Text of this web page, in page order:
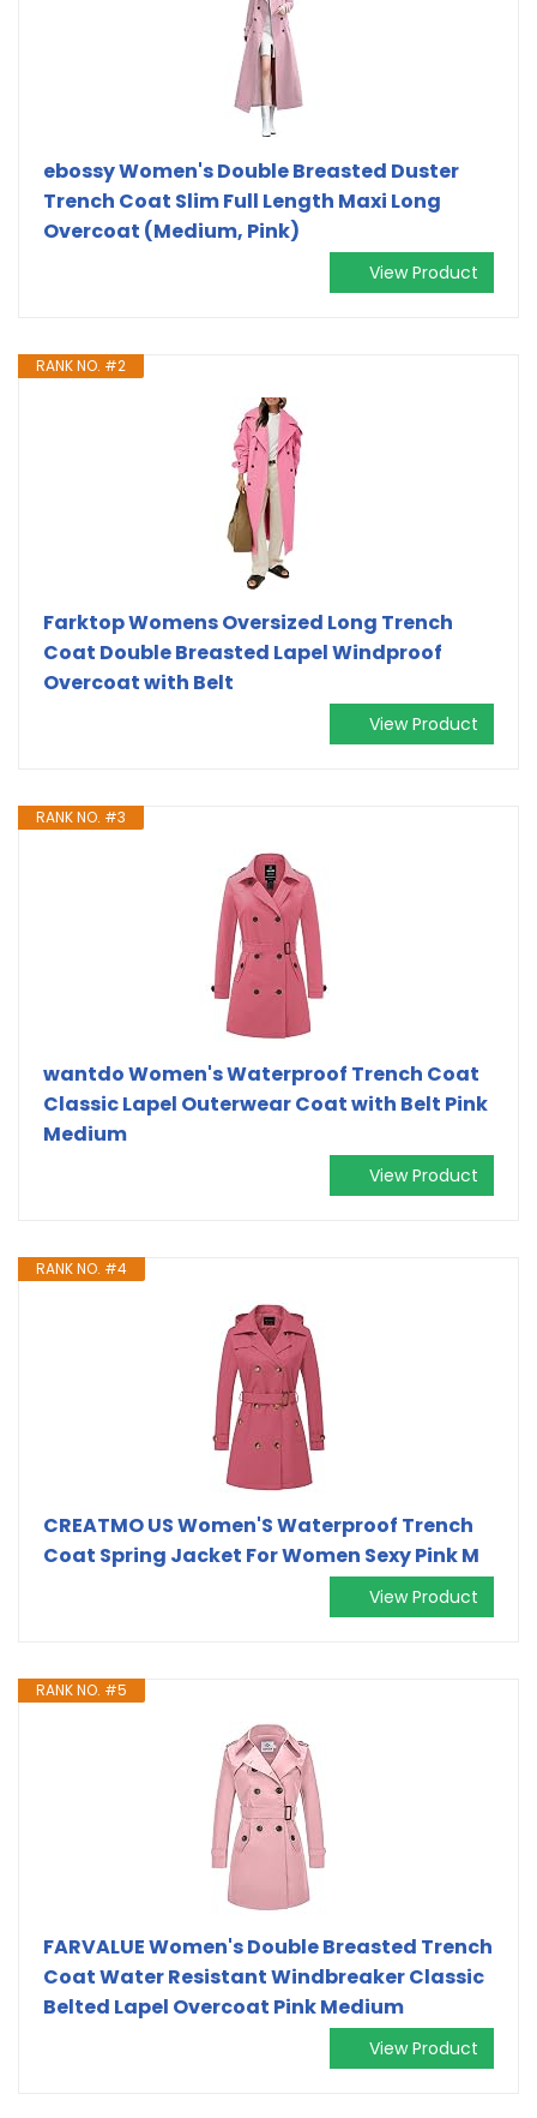
ebossy Women's Double Breasted Duster
Trench Coat Slim Full Length Maxi Long
Overcoat (Medium, Pink)
View Product
RANK NO. #2
Farktop Womens Oversized Long Trench
Coat Double Breasted Lapel Windproof
Overcoat with Belt
View Product
RANK NO. #3
wantdo Women's Waterproof Trench Coat
Classic Lapel Outerwear Coat with Belt Pink
Medium
View Product
RANK NO. #4
CREATMO US Women'S Waterproof Trench
Coat Spring Jacket For Women Sexy Pink M
View Product
RANK NO. #5
FARVALUE Women's Double Breasted Trench
Coat Water Resistant Windbreaker Classic
Belted Lapel Overcoat Pink Medium
View Product